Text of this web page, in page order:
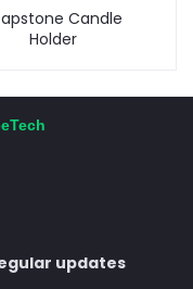
Candle
Holder
updates